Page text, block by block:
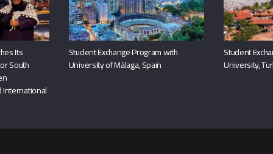
Its
South
International
Student Exchange Program with
University of Málaga, Spain
Student
University,